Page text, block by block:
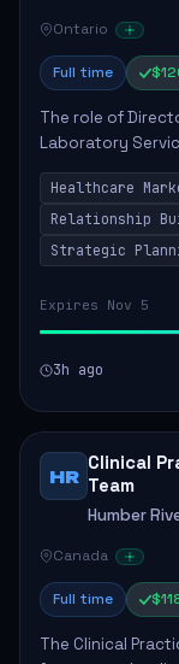
Ontario
Full time
The role of
Laboratory
by fostering
provinces, and
Healthcare
Relationship
Strategic
Expires Nov 5
3h ago
HR
Clinical
Team
Humber
Canada
Full time
The Clinical